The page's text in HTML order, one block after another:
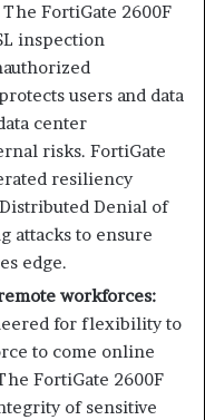
The FortiGate 2600F
inspection
users and data
center
risks. FortiGate
resiliency
Denial of
attacks to ensure
edge.
workforces:
for flexibility to
to come online
FortiGate 2600F
of sensitive